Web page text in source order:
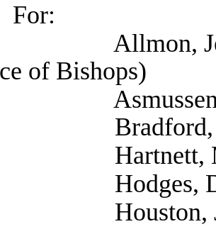
Jennifer
of Bishops)
Dana
Joshua